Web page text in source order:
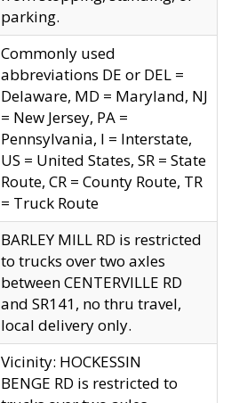
parking.
Commonly used
abbreviations DE or DEL =
Delaware, MD = Maryland, NJ
= New Jersey, PA =
Pennsylvania, I = Interstate,
US = United States, SR = State
Route, CR = County Route, TR
= Truck Route
BARLEY MILL RD is restricted
to trucks over two axles
between CENTERVILLE RD
and SR141, no thru travel,
local delivery only.
Vicinity: HOCKESSIN
BENGE RD is restricted to